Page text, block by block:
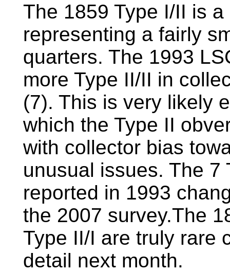
The 1859 Type I/II is
representing a fairly
quarters. The 1993
more Type II/II in
(7). This is very likely
which the Type II
with collector bias
unusual issues. The 7
reported in 1993
the 2007 survey.The
Type II/I are truly rare
detail next month.